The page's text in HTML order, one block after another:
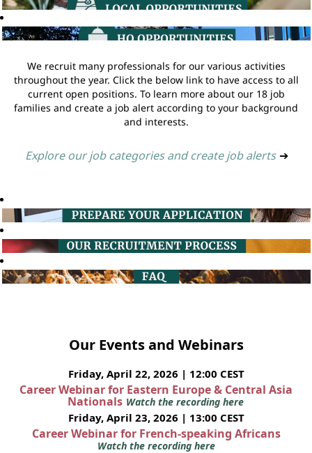
We recruit many professionals for our various activities
throughout the year. Click the below link to have access to all
current open positions. To learn more about our 18 job
families and create a job alert according to your background
and interests.
Explore our job categories and create job alerts ➔
Our Events and Webinars
Friday, April 22, 2026 | 12:00 CEST
Career Webinar for Eastern Europe & Central Asia
Nationals Watch the recording here
Friday, April 23, 2026 | 13:00 CEST
Career Webinar for French-speaking Africans
Watch the recording here